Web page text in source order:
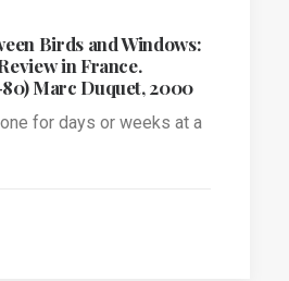
Birds and Windows:
in France.
Marc Duquet, 2000
for days or weeks at a